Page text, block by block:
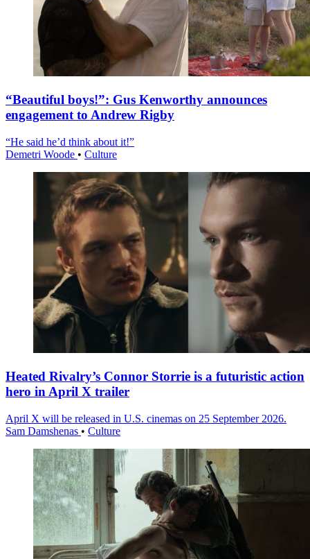
“Beautiful boys!”: Gus Kenworthy announces
engagement to Andrew Rigby
“He said he’d think about it!”
Demetri Woode • Culture
Heated Rivalry’s Connor Storrie is a futuristic action
hero in April X trailer
April X will be released in U.S. cinemas on 25 September 2026.
Sam Damshenas • Culture